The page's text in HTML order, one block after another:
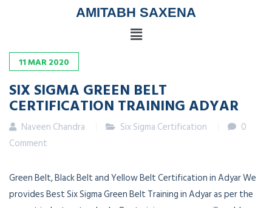
AMITABH SAXENA
11MAR2020
SIX SIGMA GREEN BELT
CERTIFICATION TRAINING ADYAR
Naveen Chandra Six Sigma Certification
0
Comment
Green Belt, Black Belt and Yellow Belt Certification in Adyar We
provides Best Six Sigma Green Belt Training in Adyar as per the